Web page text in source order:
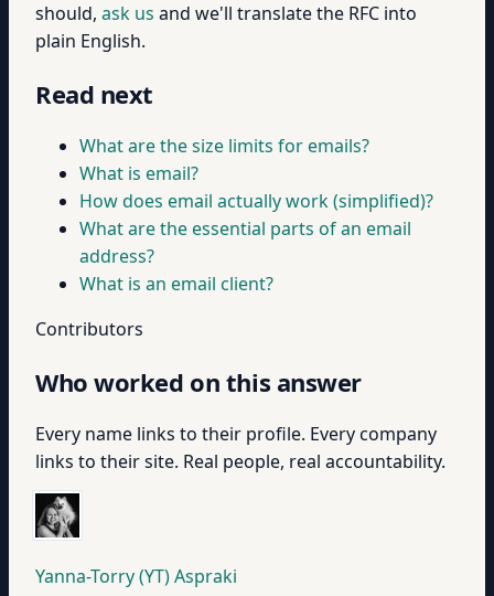
should, ask us and we'll translate the RFC into
plain English.
Read next
What are the size limits for emails?
What is email?
How does email actually work (simplified)?
What are the essential parts of an email
address?
What is an email client?
Contributors
Who worked on this answer
Every name links to their profile. Every company
links to their site. Real people, real accountability.
Yanna-Torry (YT) Aspraki